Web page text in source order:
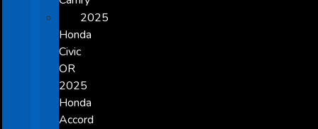
2025
Honda
Civic
OR
2025
Honda
Accord